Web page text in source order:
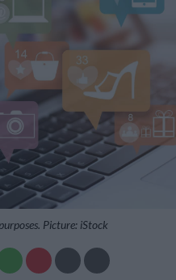
Picture: iStock